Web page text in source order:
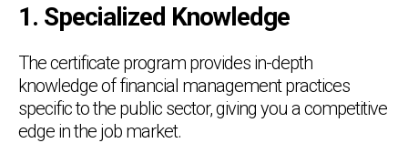
1. Specialized Knowledge
The certificate program provides in-depth
knowledge of financial management practices
specific to the public sector, giving you a competitive
edge in the job market.